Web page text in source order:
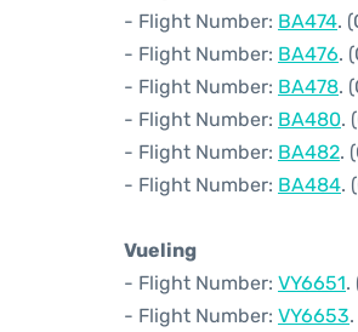
- Flight Number: BA474.
- Flight Number: BA476.
- Flight Number: BA478.
- Flight Number: BA480.
- Flight Number: BA482.
- Flight Number: BA484.
Vueling
- Flight Number: VY6651.
- Flight Number: VY6653